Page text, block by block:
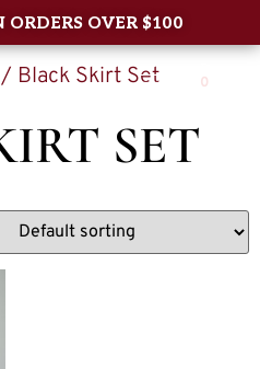
ORDERS OVER $100
0
Black Skirt Set
SET